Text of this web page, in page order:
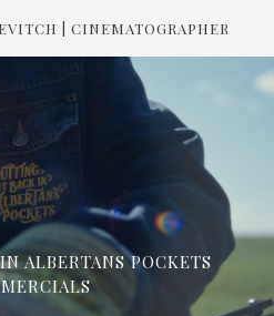
| CINEMATOGRAPHER
ALBERTANS POCKETS